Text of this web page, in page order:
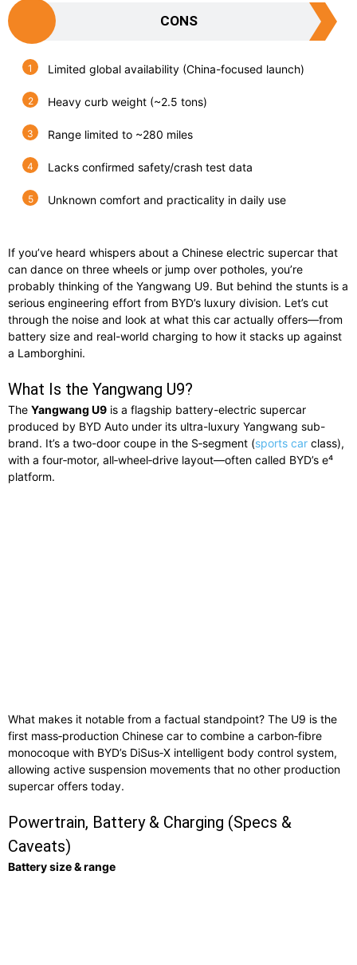
CONS
Limited global availability (China-focused launch)
Heavy curb weight (~2.5 tons)
Range limited to ~280 miles
Lacks confirmed safety/crash test data
Unknown comfort and practicality in daily use
If you’ve heard whispers about a Chinese electric supercar that
can dance on three wheels or jump over potholes, you’re
probably thinking of the Yangwang U9. But behind the stunts is a
serious engineering effort from BYD’s luxury division. Let’s cut
through the noise and look at what this car actually offers—from
battery size and real-world charging to how it stacks up against
a Lamborghini.
What Is the Yangwang U9?
The Yangwang U9 is a flagship battery-electric supercar
produced by BYD Auto under its ultra-luxury Yangwang sub-
brand. It’s a two-door coupe in the S‑segment (sports car class),
with a four‑motor, all‑wheel‑drive layout—often called BYD’s e⁴
platform.
What makes it notable from a factual standpoint? The U9 is the
first mass‑production Chinese car to combine a carbon‑fibre
monocoque with BYD’s DiSus‑X intelligent body control system,
allowing active suspension movements that no other production
supercar offers today.
Powertrain, Battery & Charging (Specs &
Caveats)
Battery size & range